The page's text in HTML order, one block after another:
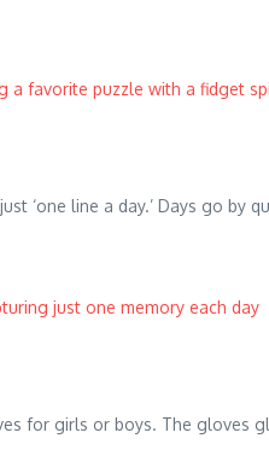
a favorite puzzle with a fidget
‘one line a day.’ Days go by
just one memory each day
for girls or boys. The gloves